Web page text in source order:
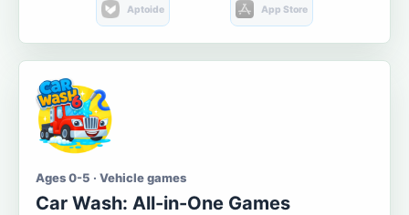
Aptoide App Store
Ages 0-5 · Vehicle games
Car Wash: All-in-One Games